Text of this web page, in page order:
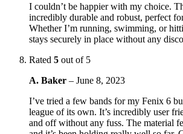
I couldn’t be happier with my choice.
incredibly durable and robust, perfect
Whether I’m running, swimming, or
stays securely in place without any
Rated 5 out of 5
A. Baker – June 8, 2023
I’ve tried a few bands for my Fenix 6
league of its own. It’s incredibly user
and off without any fuss. The material